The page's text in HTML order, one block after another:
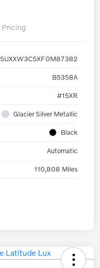
Pricing
5UXXW3C5XF0M87382
B5358A
#15XR
Glacier Silver Metallic
Black
Automatic
110,808 Miles